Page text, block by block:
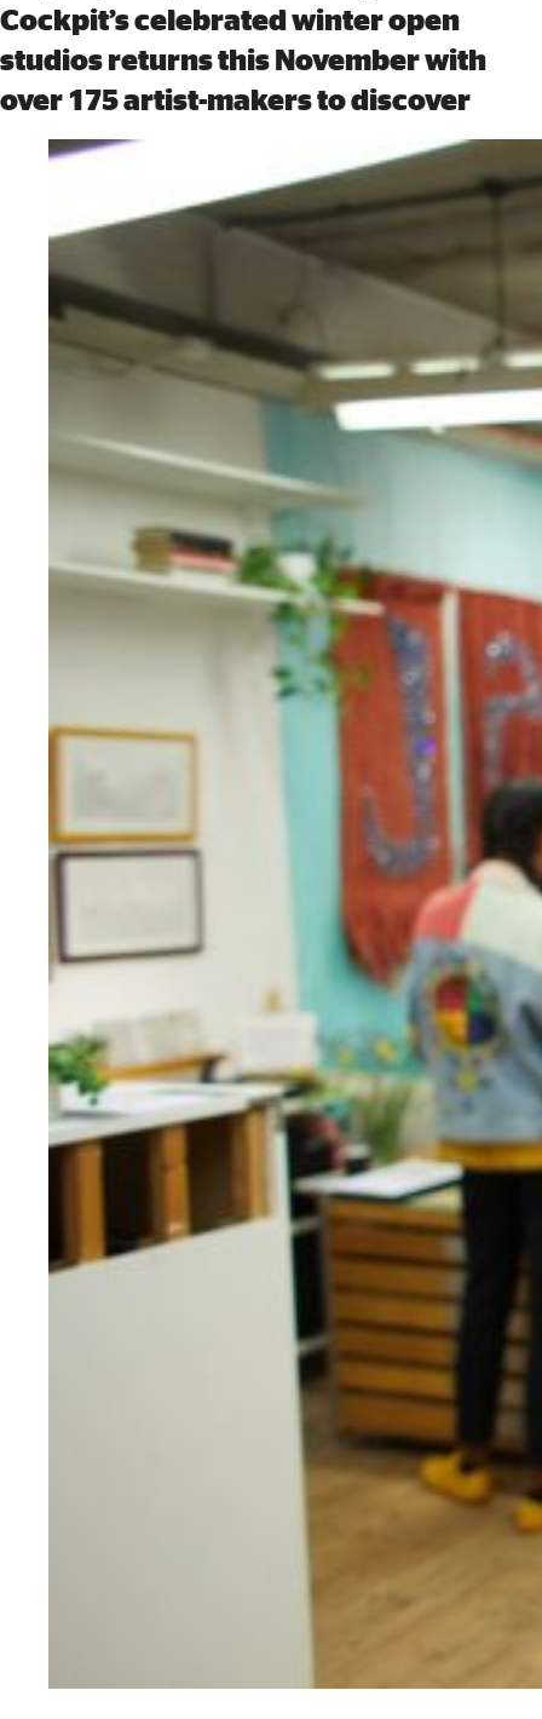
Cockpit’s celebrated winter open
studios returns this November with
over 175 artist-makers to discover